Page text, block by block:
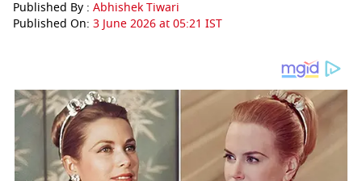
Published By : Abhishek Tiwari
Published On: 3 June 2026 at 05:21 IST